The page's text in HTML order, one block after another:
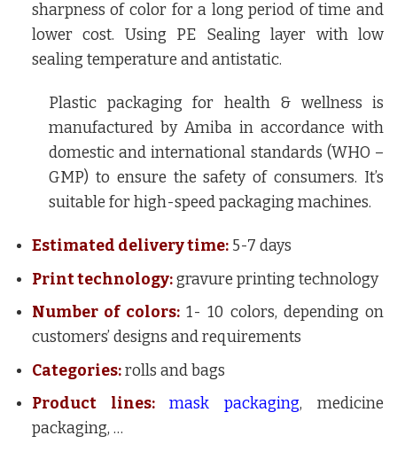
sharpness of color for a long period of time and
lower cost. Using PE Sealing layer with low
sealing temperature and antistatic.
Plastic packaging for health & wellness is
manufactured by Amiba in accordance with
domestic and international standards (WHO –
GMP) to ensure the safety of consumers. It’s
suitable for high-speed packaging machines.
Estimated delivery time:5-7 days
Print technology:gravure printing technology
Number of colors: 1- 10 colors, depending on
customers’ designs and requirements
Categories:rolls and bags
Product lines: mask packaging, medicine
packaging, …